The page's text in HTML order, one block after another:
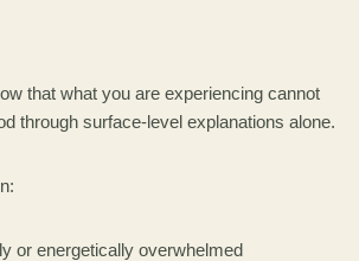
that what you are experiencing cannot
through surface-level explanations alone.
or energetically overwhelmed